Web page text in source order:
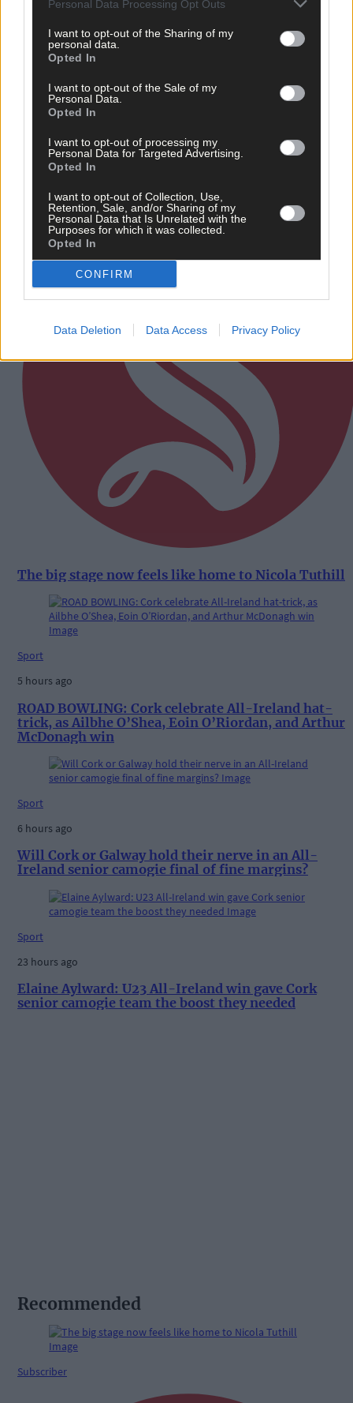
Personal Data Processing Opt Outs
I want to opt-out of the Sharing of my
personal data.
Opted In
I want to opt-out of the Sale of my
Personal Data.
Opted In
I want to opt-out of processing my
Personal Data for Targeted Advertising.
Opted In
I want to opt-out of Collection, Use,
Retention, Sale, and/or Sharing of my
Personal Data that Is Unrelated with the
Purposes for which it was collected.
Opted In
CONFIRM
Data Deletion Data Access Privacy Policy
Related content
Subscriber
The big stage now feels like home to Nicola Tuthill
Sport
5 hours ago
ROAD BOWLING: Cork celebrate All-Ireland hat-
trick, as Ailbhe O’Shea, Eoin O’Riordan, and Arthur
McDonagh win
Sport
6 hours ago
Will Cork or Galway hold their nerve in an All-
Ireland senior camogie final of fine margins?
Sport
23 hours ago
Elaine Aylward: U23 All-Ireland win gave Cork
senior camogie team the boost they needed
Recommended
Subscriber